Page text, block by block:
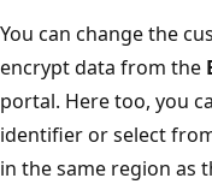
You can change the
encrypt data from the
portal. Here too, you
identifier or select
in the same region as